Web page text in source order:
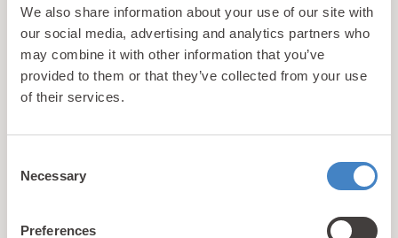
We also share information about your use of our site with
our social media, advertising and analytics partners who
may combine it with other information that you’ve
provided to them or that they’ve collected from your use
of their services.
Selection
Necessary
Preferences
This stunning North Wales caravan park combines
exceptional facilities with breathtaking views and a
welcoming atmosphere. Guests staying here can relax in
our on-site spa complex where you’ll have
and gymnasium. You can also book yourself in for a spa
or beauty treatment with one of our trained therapists.
With views of the surrounding countryside, this is the
life and achieve a feeling of complete serenity.